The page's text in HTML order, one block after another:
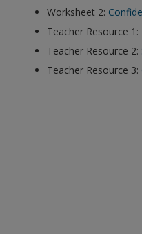
Alternatively, contact us on:
US (and territories)please
Europe (and territories)
Worksheet 2:
Teacher Resource 1:
Teacher Resource 2:
Teacher Resource 3: